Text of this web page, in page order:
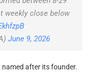
weekly close below
June 9, 2026
after its founder.